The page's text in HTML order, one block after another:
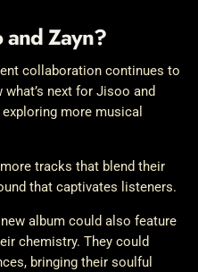
and Zayn?
collaboration continues to
next for Jisoo and
more musical
tracks that blend their
that captivates listeners.
album could also feature
chemistry. They could
bringing their soulful